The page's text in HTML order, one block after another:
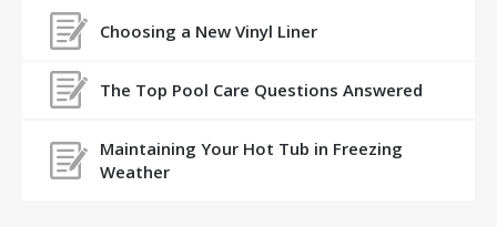
Choosing a New Vinyl Liner
The Top Pool Care Questions Answered
Maintaining Your Hot Tub in Freezing
Weather